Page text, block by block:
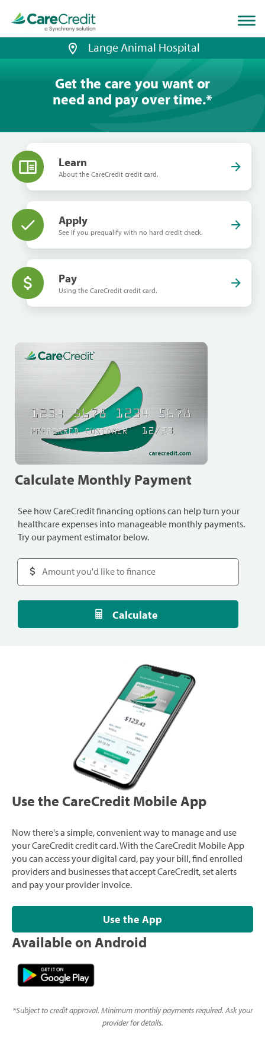
page
loaded
Lange Animal Hospital
Get the care you want or
need and pay over time.*
Learn
About the CareCredit credit card.
Apply
See if you prequalify with no hard credit check.
Pay
Using the CareCredit credit card.
Calculate Monthly Payment
See how CareCredit financing options can help turn your
healthcare expenses into manageable monthly payments.
Try our payment estimator below.
Calculate
Use the CareCredit Mobile App
Now there's a simple, convenient way to manage and use
your CareCredit credit card. With the CareCredit Mobile App
you can access your digital card, pay your bill, find enrolled
providers and businesses that accept CareCredit, set alerts
and pay your provider invoice.
Use the App
Available on Android
*Subject to credit approval. Minimum monthly payments required. Ask your
provider for details.